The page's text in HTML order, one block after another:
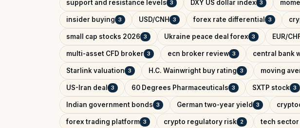
support and resistance levels 3 DXY US dollar index 3
insider buying 3 USD/CNH 3 forex rate differential 3
small cap stocks 2026 3 Ukraine peace deal forex 3 EUR/
multi-asset CFD broker 3 ecn broker review 3 central bank
Starlink valuation 3 H.C. Wainwright buy rating 3 moving
US-Iran deal 3 60 Degrees Pharmaceuticals 3 SXTP stock 3
Indian government bonds 3 German two-year yield 3
forex trading platform 3 crypto regulatory risk 2 tech sector